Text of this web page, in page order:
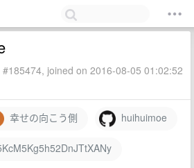
joined on 2016-08-05 01:02:52
幸せの向こう側 huihuimoe